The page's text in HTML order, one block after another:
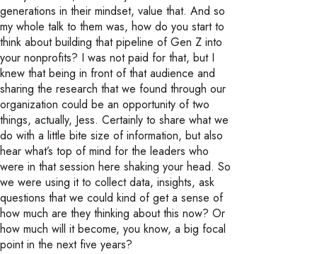
generations in their mindset, value that. And so
my whole talk to them was, how do you start to
think about building that pipeline of Gen Z into
your nonprofits? I was not paid for that, but I
knew that being in front of that audience and
sharing the research that we found through our
organization could be an opportunity of two
things, actually, Jess. Certainly to share what we
do with a little bite size of information, but also
hear what’s top of mind for the leaders who
were in that session here shaking your head. So
we were using it to collect data, insights, ask
questions that we could kind of get a sense of
how much are they thinking about this now? Or
how much will it become, you know, a big focal
point in the next five years?